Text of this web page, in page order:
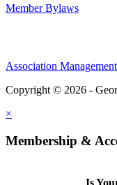
Member Bylaws
Association
Copyright © 2026 -
×
Membership &
Is